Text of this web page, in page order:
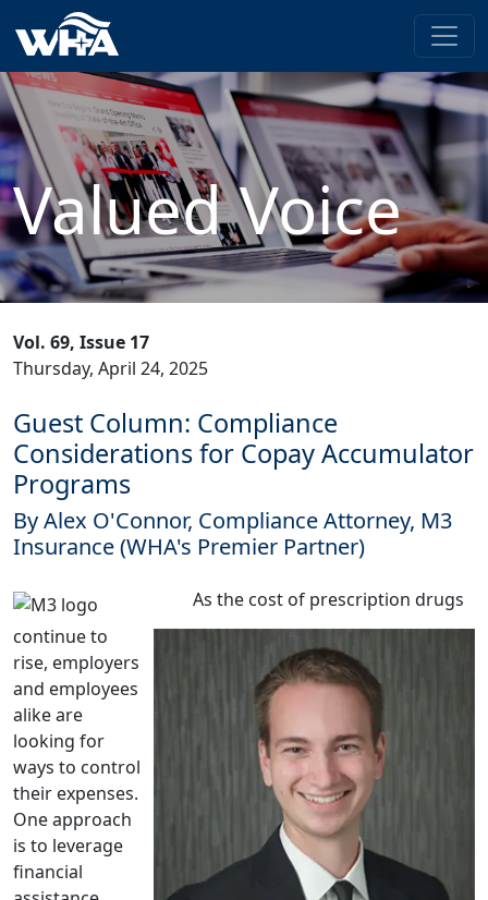
Valued Voice
Vol. 69, Issue 17
Thursday, April 24, 2025
Guest Column: Compliance
Considerations for Copay Accumulator
Programs
By Alex O'Connor, Compliance Attorney, M3
Insurance (WHA's Premier Partner)
As the cost of prescription drugs
continue to
rise, employers
and employees
alike are
looking for
ways to control
their expenses.
One approach
is to leverage
financial